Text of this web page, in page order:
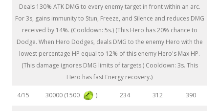
Deals 130% ATK DMG to every enemy target in front within an arc.
For 3s, gains immunity to Stun, Freeze, and Silence and reduces DMG
received by 14%. (Cooldown: 5s.) (This Hero has 20% chance to
Dodge. When Hero Dodges, deals DMG to the enemy Hero with the
lowest percentage HP equal to 12% of this enemy Hero's Max HP.
(This damage ignores DMG limits of targets.) Cooldown: 3s. This
Hero has fast Energy recovery.)
4/15 30000 (1500 ) 234 312 390